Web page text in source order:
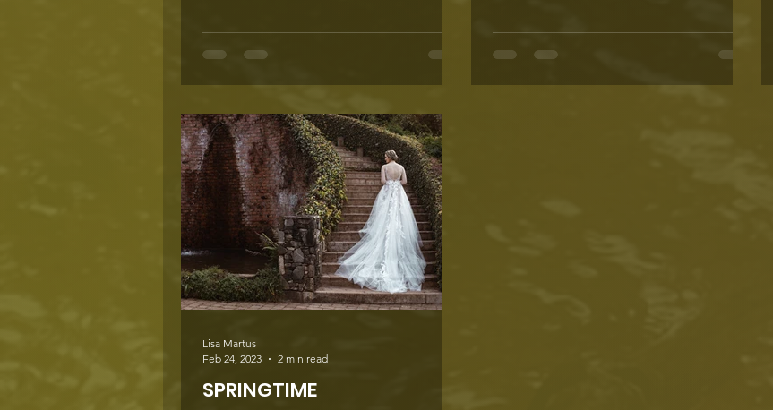
slower, more attentive way of seeing.
become home to a remarkable
community of innovators. Organic
cheesemakers shape flavours drawn
straight from the land, craft brewers
experiment with mountain water and
local botanicals, writers find inspiration
amongs
SPRINGTIME
Lisa Martus
Feb 24, 2023
2 min read